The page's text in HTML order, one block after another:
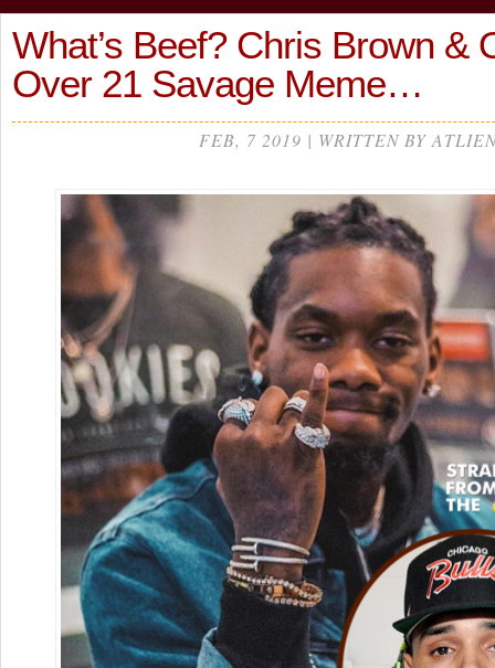
What’s Beef? Chris Brown &
Over 21 Savage Meme…
FEB, 7 2019 | WRITTEN BY